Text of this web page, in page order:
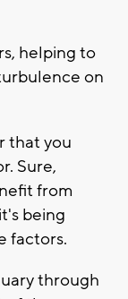
helping to
on
that you
Sure,
from
being
factors.
through